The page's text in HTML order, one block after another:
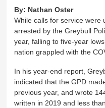
By: Nathan Oster
While calls for service were
arrested by the Greybull
year, falling to five-year
nation grappled with the
In his year-end report,
indicated that the GPD
previous year, and wrote
written in 2019 and less